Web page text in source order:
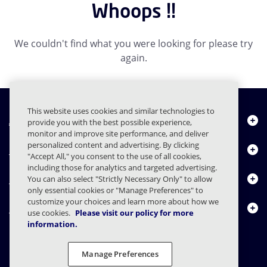
Whoops !!
We couldn't find what you were looking for please try
again.
About Us
Products
Resource Center
Contact Us
This website uses cookies and similar technologies to
provide you with the best possible experience,
monitor and improve site performance, and deliver
personalized content and advertising. By clicking
"Accept All," you consent to the use of all cookies,
including those for analytics and targeted advertising.
You can also select "Strictly Necessary Only" to allow
only essential cookies or "Manage Preferences" to
customize your choices and learn more about how we
use cookies. Please visit our policy for more
information.
Manage Preferences